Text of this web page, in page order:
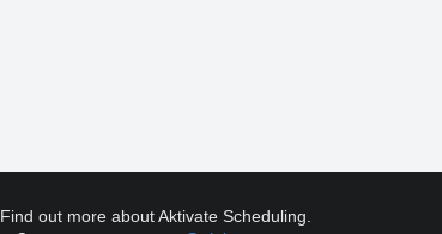
Find out more about Aktivate Scheduling.